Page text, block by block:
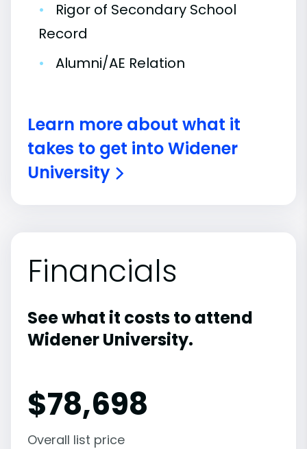
•
Rigor of Secondary School
Record
•
Alumni/AE Relation
Learn more about what it
takes to get into Widener
University
Financials
See what it costs to attend
Widener University.
$78,698
Overall list price